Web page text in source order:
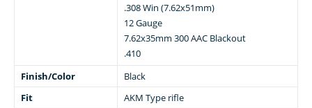
.308 Win (7.62x51mm)
12 Gauge
7.62x35mm 300 AAC Blackout
.410
Finish/Color
Black
Fit
AKM Type rifle